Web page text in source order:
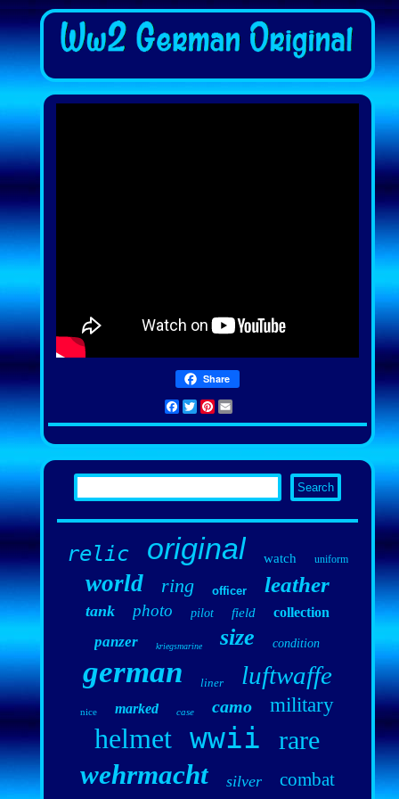
Share
Facebook
TwitterPinterest
relic original watch uniform
world ring officer leather
tank photo pilot field collection
panzer kriegsmarine size condition
german liner luftwaffe
nice marked case camo military
helmet wwii rare
wehrmacht silver combat